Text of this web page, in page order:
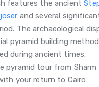
features the ancient
and several
The archaeological
pyramid building
during ancient times.
pyramid tour from Sharm
your return to Cairo